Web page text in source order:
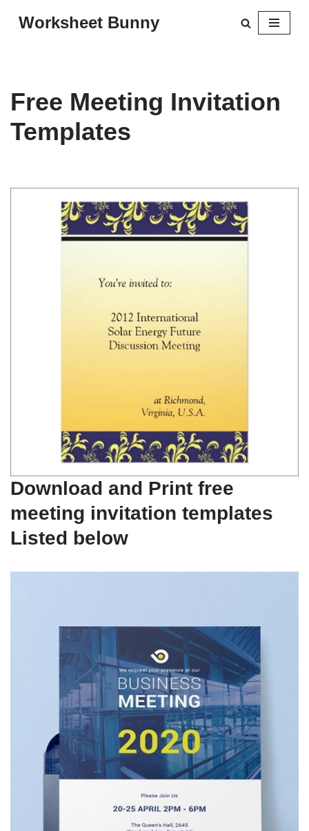
Worksheet Bunny
Free Meeting Invitation
Templates
Download and Print free
meeting invitation templates
Listed below